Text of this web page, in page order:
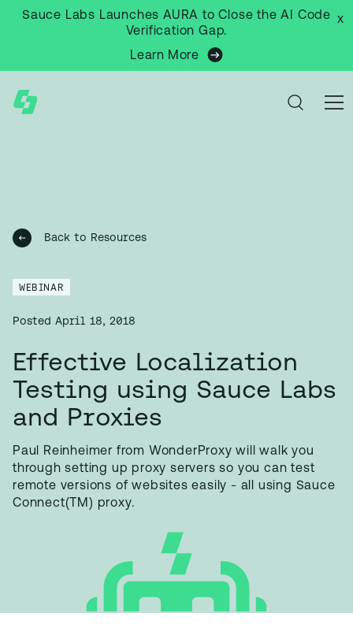
Sauce Labs Launches AURA to Close the AI Code
Verification Gap.
Learn More
x
Back to Resources
WEBINAR
Posted April 18, 2018
Effective Localization
Testing using Sauce Labs
and Proxies
Paul Reinheimer from WonderProxy will walk you
through setting up proxy servers so you can test
remote versions of websites easily - all using Sauce
Connect(TM) proxy.